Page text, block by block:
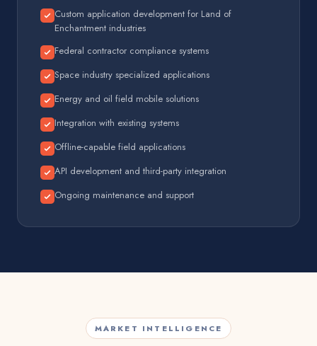
Custom application development for Land of
Enchantment industries
Federal contractor compliance systems
Space industry specialized applications
Energy and oil field mobile solutions
Integration with existing systems
Offline-capable field applications
API development and third-party integration
Ongoing maintenance and support
MARKET INTELLIGENCE